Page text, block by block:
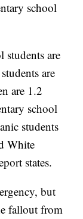
school
students are
are
are 1.2
school
students
White
states.
but
fallout from